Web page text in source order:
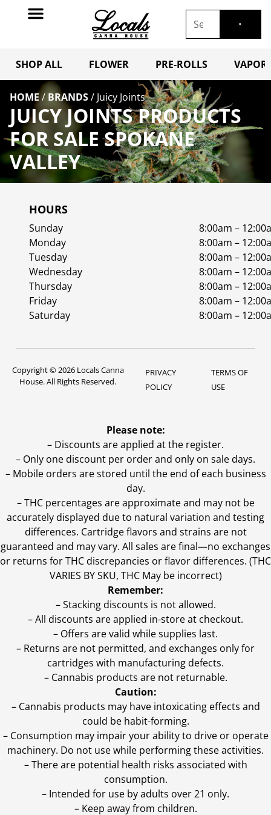
SHOP ALL FLOWER PRE-ROLLS
HOME / BRANDS/ Juicy Joints
JUICY JOINTS PRODUCTS
FOR SALE SPOKANE
VALLEY
HOURS
Sunday
8:00am –
Monday
8:00am –
Tuesday
8:00am –
Wednesday
8:00am –
Thursday
8:00am –
Friday
8:00am –
Saturday
8:00am –
Copyright © 2026 Locals Canna
House. All Rights Reserved.
PRIVACY
POLICY
TERMS OF
USE
Please note:
– Discounts are applied at the register.
– Only one discount per order and only on sale days.
– Mobile orders are stored until the end of each business
day.
–THC percentages are approximate and may not be
accurately displayed due to natural variation and testing
differences. Cartridge flavors and strains are not
guaranteed and may vary. All sales are final—no exchanges
or returns for THC discrepancies or flavor differences. (THC
VARIES BY SKU, THC May be incorrect)
Remember:
– Stacking discounts is not allowed.
– All discounts are applied in-store at checkout.
– Offers are valid while supplies last.
– Returns are not permitted, and exchanges only for
cartridges with manufacturing defects.
– Cannabis products are not returnable.
Caution:
– Cannabis products may have intoxicating effects and
could be habit-forming.
– Consumption may impair your ability to drive or operate
machinery. Do not use while performing these activities.
– There are potential health risks associated with
consumption.
– Intended for use by adults over 21 only.
– Keep away from children.